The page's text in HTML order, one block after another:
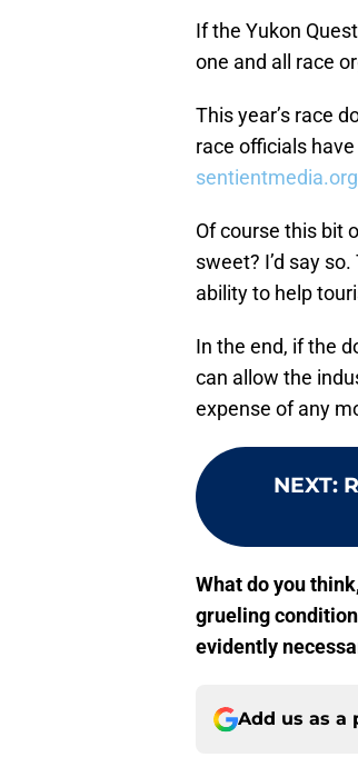
If the Yukon
one and all race
This year’s race
race officials
sentientmedia.org
Of course this bit
sweet? I’d say
ability to help
In the end, if the
can allow the
expense of any
NEXT:
What do you
grueling
evidently
Add us as a